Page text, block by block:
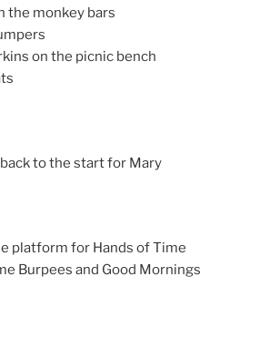
the monkey bars
on the picnic bench
to the start for Mary
platform for Hands of Time
Burpees and Good Mornings